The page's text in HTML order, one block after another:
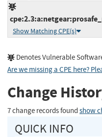
Show Matching CPE(s)
Denotes Vulnerable
Are we missing a CPE here?
Change
7 change records found show
QUICK INFO